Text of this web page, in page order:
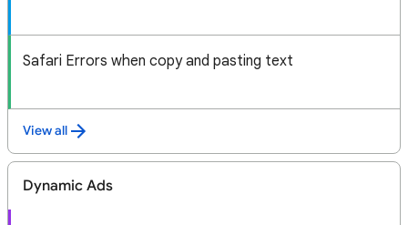
Safari Errors when copy and pasting text
View all
Dynamic Ads